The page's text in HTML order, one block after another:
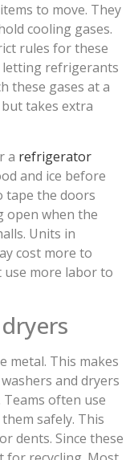
to move. They
cooling gases.
rules for these
letting refrigerants
these gases at a
takes extra
a refrigerator
and ice before
tape the doors
open when the
Units in
cost more to
use more labor to
metal. This makes
and dryers
Teams often use
safely. This
dents. Since these